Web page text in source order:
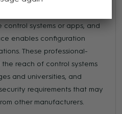
systems or apps, and
enables configuration
These professional-
reach of control systems
and universities, and
requirements that may
other manufacturers.